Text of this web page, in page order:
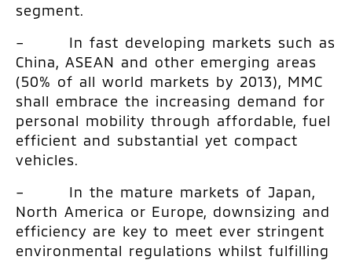
segment.
– In fast developing markets such as
China, ASEAN and other emerging areas
(50% of all world markets by 2013), MMC
shall embrace the increasing demand for
personal mobility through affordable, fuel
efficient and substantial yet compact
vehicles.
– In the mature markets of Japan,
North America or Europe, downsizing and
efficiency are key to meet ever stringent
environmental regulations whilst fulfilling